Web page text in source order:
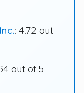
: 4.72 out
out of 5